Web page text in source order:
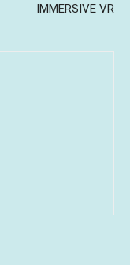
IMMERSIVE VR